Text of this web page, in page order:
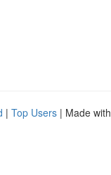
| Top Users | Made with